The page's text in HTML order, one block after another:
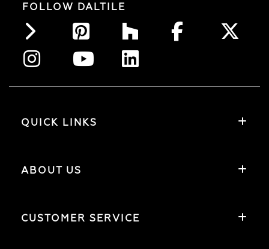
FOLLOW DALTILE
QUICK LINKS
ABOUT US
CUSTOMER SERVICE